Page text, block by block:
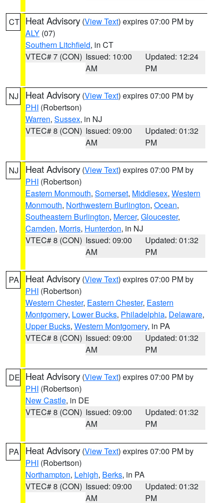
CT Heat Advisory (View Text) expires 07:00 PM by
ALY (07)
Southern Litchfield, in CT
VTEC# 7 (CON) Issued: 10:00
AM
Updated: 12:24
PM
NJ Heat Advisory (View Text) expires 07:00 PM by
PHI (Robertson)
Warren, Sussex, in NJ
VTEC# 8 (CON) Issued: 09:00
AM
Updated: 01:32
PM
NJ Heat Advisory (View Text) expires 07:00 PM by
PHI (Robertson)
Eastern Monmouth, Somerset, Middlesex, Western
Monmouth, Northwestern Burlington, Ocean,
Southeastern Burlington, Mercer, Gloucester,
Camden, Morris, Hunterdon, in NJ
VTEC# 8 (CON) Issued: 09:00
AM
Updated: 01:32
PM
PA Heat Advisory (View Text) expires 07:00 PM by
PHI (Robertson)
Western Chester, Eastern Chester, Eastern
Montgomery, Lower Bucks, Philadelphia, Delaware,
Upper Bucks, Western Montgomery, in PA
VTEC# 8 (CON) Issued: 09:00
AM
Updated: 01:32
PM
DE Heat Advisory (View Text) expires 07:00 PM by
PHI (Robertson)
New Castle, in DE
VTEC# 8 (CON) Issued: 09:00
AM
Updated: 01:32
PM
PA Heat Advisory (View Text) expires 07:00 PM by
PHI (Robertson)
Northampton, Lehigh, Berks, in PA
VTEC# 8 (CON) Issued: 09:00
AM
Updated: 01:32
PM